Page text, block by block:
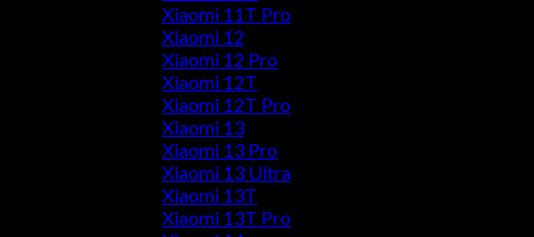
Xiaomi 11T Pro
Xiaomi 12
Xiaomi 12 Pro
Xiaomi 12T
Xiaomi 12T Pro
Xiaomi 13
Xiaomi 13 Pro
Xiaomi 13 Ultra
Xiaomi 13T
Xiaomi 13T Pro